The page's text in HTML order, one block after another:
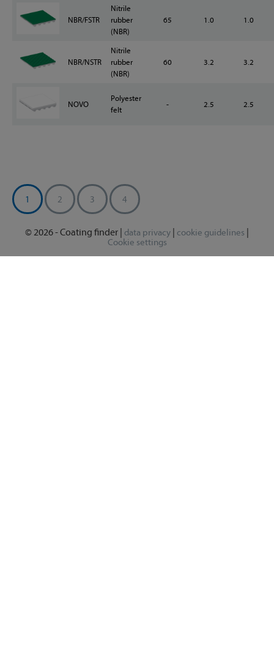
NBR/FSTR
Nitrile
rubber
(NBR)
65 1.0 1.0
NBR/NSTR
Nitrile
rubber
(NBR)
60 3.2 3.2
NOVO
Polyester
felt
- 2.5 2.5
1 2 3 4
© 2026 - Coating finder | data privacy | cookie guidelines |
Cookie settings